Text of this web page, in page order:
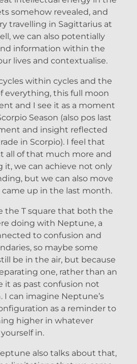
somehow revealed, and
travelling in Sagittarius at
we can also potentially
information within the
lives and contextualise.
within cycles and the
everything, this full moon
and I see it as a moment
Season (also pos last
and insight reflected
in Scorpio). I feel that
all of that much more and
it, we can achieve not only
but we can also move
up in the last month.
the T square that both the
doing with Neptune, a
to confusion and
so maybe some
be in the air, but because
one, rather than an
it as past confusion not
I can imagine Neptune’s
as a reminder to
higher in whatever
in.
also talks about that,